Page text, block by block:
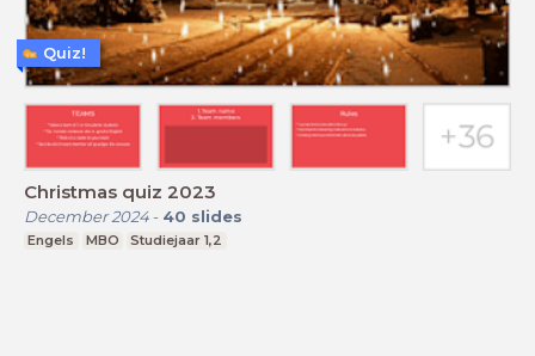
Christmas quiz 2023
December 2024- 40 slides
Engels MBO Studiejaar 1,2
Quiz!